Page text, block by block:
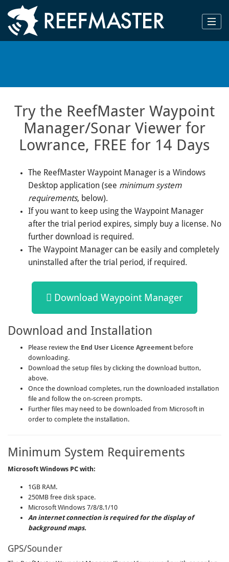
Try the ReefMaster Waypoint
Manager/Sonar Viewer for
Lowrance, FREE for 14 Days
The ReefMaster Waypoint Manager is a Windows
Desktop application (see minimum system
requirements, below).
If you want to keep using the Waypoint Manager
after the trial period expires, simply buy a license. No
further download is required.
The Waypoint Manager can be easily and completely
uninstalled after the trial period, if required.
Download Waypoint Manager
Download and Installation
Please review the End User Licence Agreement before
downloading.
Download the setup files by clicking the download button,
above.
Once the download completes, run the downloaded installation
file and follow the on-screen prompts.
Further files may need to be downloaded from Microsoft in
order to complete the installation.
Minimum System Requirements
Microsoft Windows PC with:
1GB RAM.
250MB free disk space.
Microsoft Windows 7/8/8.1/10
An internet connection is required for the display of
background maps.
GPS/Sounder